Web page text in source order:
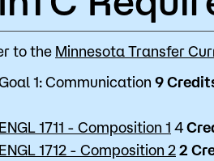
to the Minnesota Transfer
1: Communication 9
ENGL 1711 - Composition 1 4
ENGL 1712 - Composition 2 2